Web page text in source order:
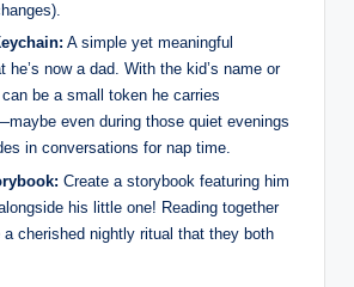
A simple yet meaningful
he’s now a dad. With the kid’s name or
be a small token he carries
even during those quiet evenings
in conversations for nap time.
Create a storybook featuring him
his little one! Reading together
a cherished nightly ritual that they both